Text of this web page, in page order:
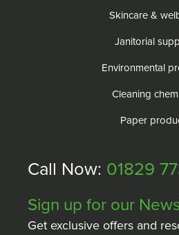
Skincare &
Janitorial
Environmental
Cleaning
Paper
Call Now: 01829
Sign up for our
Get exclusive offers and